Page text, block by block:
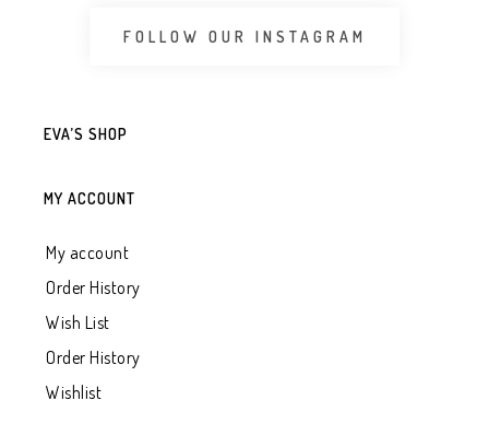
FOLLOW OUR INSTAGRAM
EVA’S SHOP
MY ACCOUNT
My account
Order History
Wish List
Order History
Wishlist